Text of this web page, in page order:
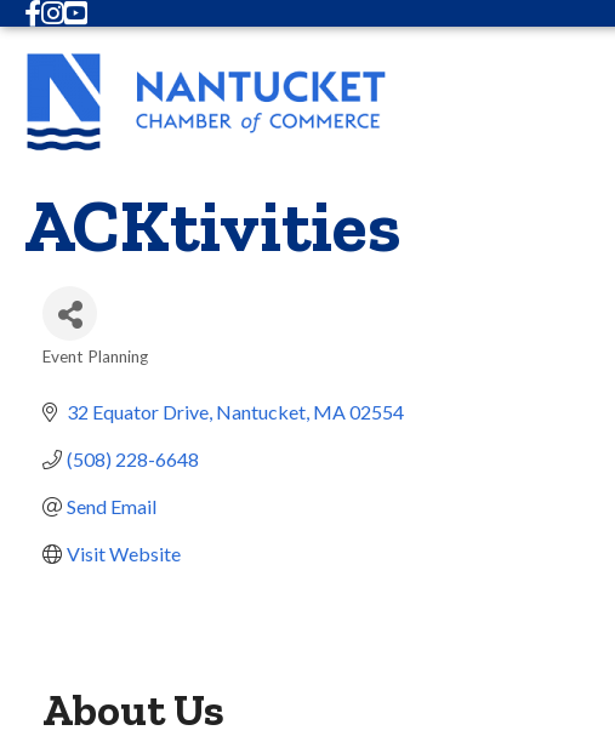
Facebook
Instagram
Youtube
ACKtivities
Event Planning
32 Equator Drive Nantucket MA02554
(508) 228-6648
Send Email
Visit Website
About Us